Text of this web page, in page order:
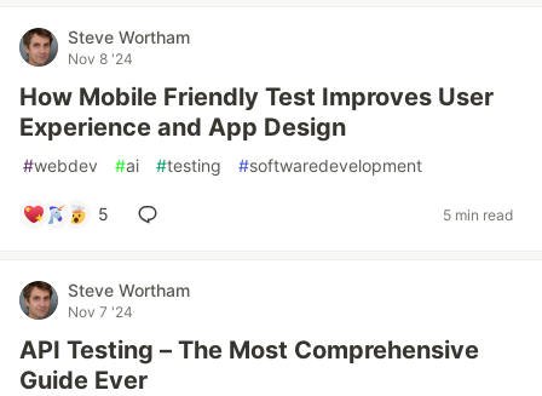
Steve Wortham
Nov 8 '24
How Mobile Friendly Test Improves User
Experience and App Design
#webdev #ai #testing #softwaredevelopment
5 5 min read
Steve Wortham
Nov 7 '24
API Testing – The Most Comprehensive
Guide Ever